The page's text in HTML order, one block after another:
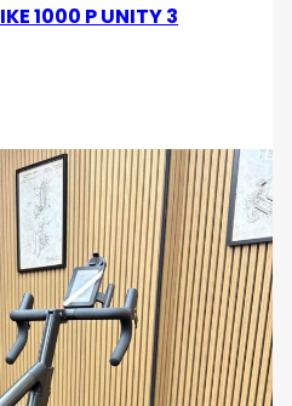
1000 P UNITY 3